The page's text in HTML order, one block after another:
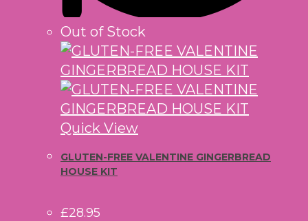
Out of Stock
Quick View
GLUTEN-FREE VALENTINE GINGERBREAD
HOUSE KIT
£28.95